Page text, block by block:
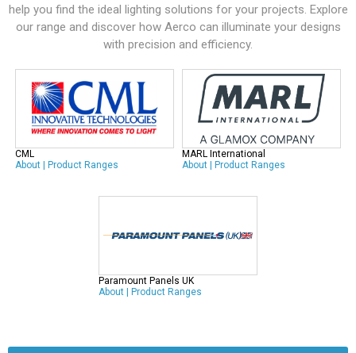
help you find the ideal lighting solutions for your projects. Explore
our range and discover how Aerco can illuminate your designs
with precision and efficiency.
CML
About
Product Ranges
MARL International
About
Product Ranges
Paramount Panels UK
About
Product Ranges